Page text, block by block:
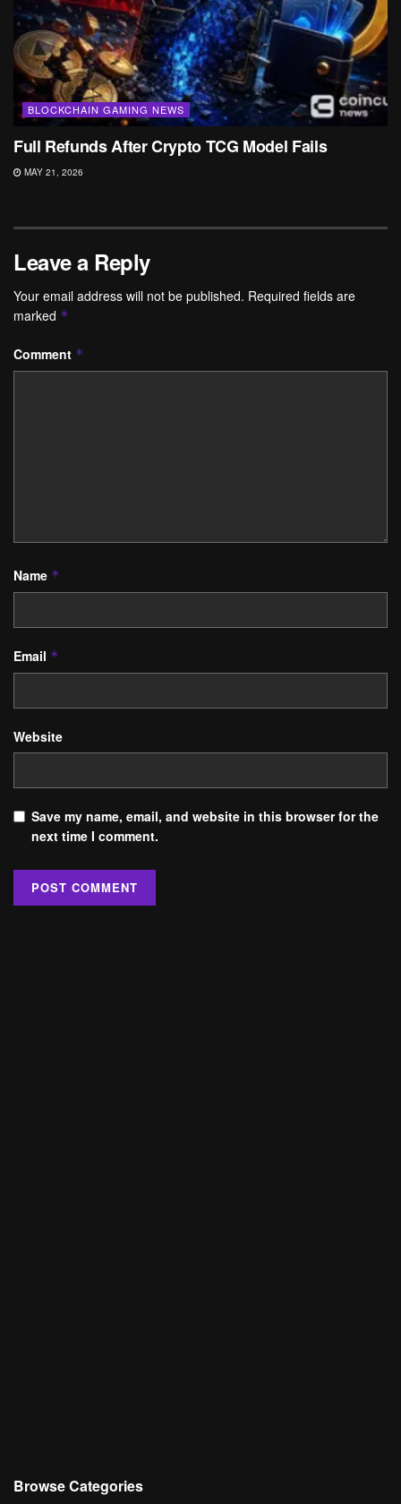
BLOCKCHAIN GAMING NEWS
Full Refunds After Crypto TCG Model Fails
MAY 21, 2026
Leave a Reply
Your email address will not be published. Required fields are
marked *
Comment *
Name *
Email *
Website
Save my name, email, and website in this browser for the
next time I comment.
Browse Categories